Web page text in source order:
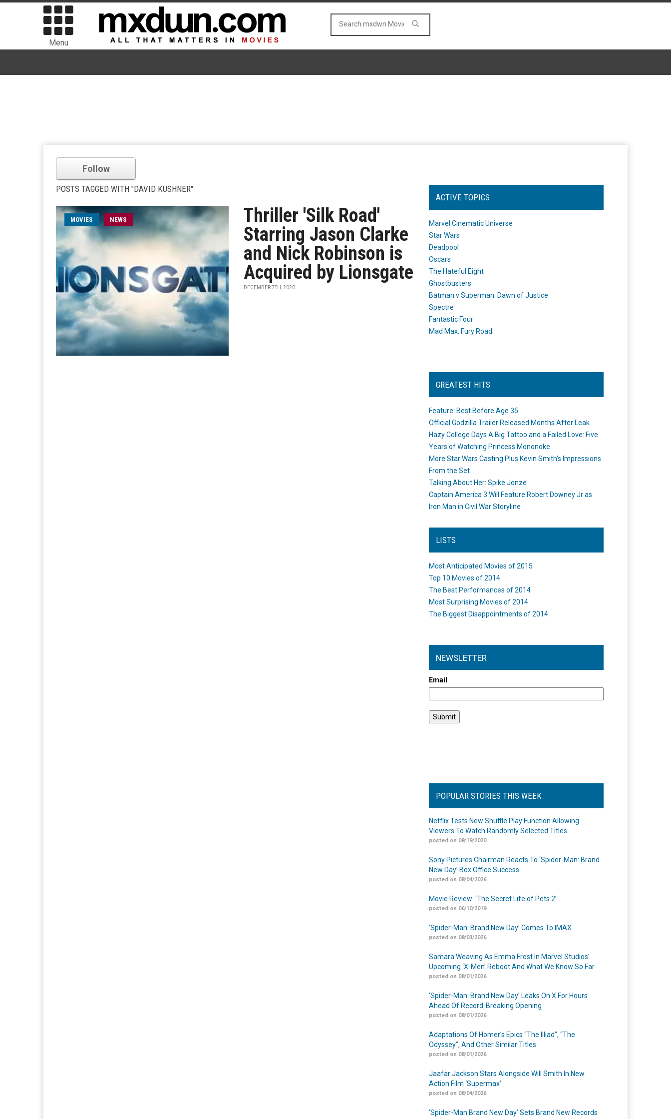
Menu
Follow
POSTS TAGGED WITH "DAVID KUSHNER"
MOVIES NEWS
Thriller 'Silk Road'
Starring Jason Clarke
and Nick Robinson is
Acquired by Lionsgate
DECEMBER 7TH, 2020
ACTIVE TOPICS
Marvel Cinematic Universe
Star Wars
Deadpool
Oscars
The Hateful Eight
Ghostbusters
Batman v Superman: Dawn of Justice
Spectre
Fantastic Four
Mad Max: Fury Road
GREATEST HITS
Feature: Best Before Age 35
Official Godzilla Trailer Released Months After Leak
Hazy College Days A Big Tattoo and a Failed Love: Five
Years of Watching Princess Mononoke
More Star Wars Casting Plus Kevin Smith's Impressions
From the Set
Talking About Her: Spike Jonze
Captain America 3 Will Feature Robert Downey Jr as
Iron Man in Civil War Storyline
LISTS
Most Anticipated Movies of 2015
Top 10 Movies of 2014
The Best Performances of 2014
Most Surprising Movies of 2014
The Biggest Disappointments of 2014
NEWSLETTER
Email
POPULAR STORIES THIS WEEK
Netflix Tests New Shuffle Play Function Allowing
Viewers To Watch Randomly Selected Titles
posted on 08/19/2020
Sony Pictures Chairman Reacts To ‘Spider-Man: Brand
New Day’ Box Office Success
posted on 08/04/2026
Movie Review: ‘The Secret Life of Pets 2’
posted on 06/10/2019
‘Spider-Man: Brand New Day’ Comes To IMAX
posted on 08/03/2026
Samara Weaving As Emma Frost In Marvel Studios’
Upcoming ‘X-Men’ Reboot And What We Know So Far
posted on 08/01/2026
‘Spider-Man: Brand New Day’ Leaks On X For Hours
Ahead Of Record-Breaking Opening
posted on 08/01/2026
Adaptations Of Homer’s Epics “The Illiad”, “The
Odyssey”, And Other Similar Titles
posted on 08/01/2026
Jaafar Jackson Stars Alongside Will Smith In New
Action Film ‘Supermax’
posted on 08/04/2026
‘Spider-Man Brand New Day’ Sets Brand New Records